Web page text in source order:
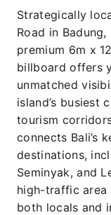
Strategically
Road in Badung,
premium 6m x
billboard offers
unmatched
island’s busiest
tourism
connects Bali’s
destinations,
Seminyak, and
high-traffic area
both locals and